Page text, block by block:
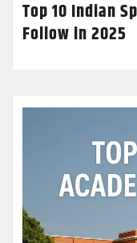
Top 10 Indian
Follow in 2025